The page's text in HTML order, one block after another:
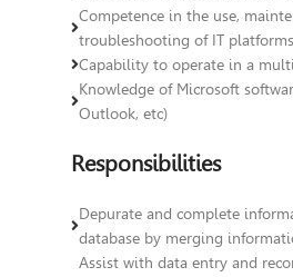
Competence in the use,
troubleshooting of IT
Capability to operate in a
Knowledge of Microsoft
Outlook, etc)
Responsibilities
Depurate and complete
database by merging
Assist with data entry and